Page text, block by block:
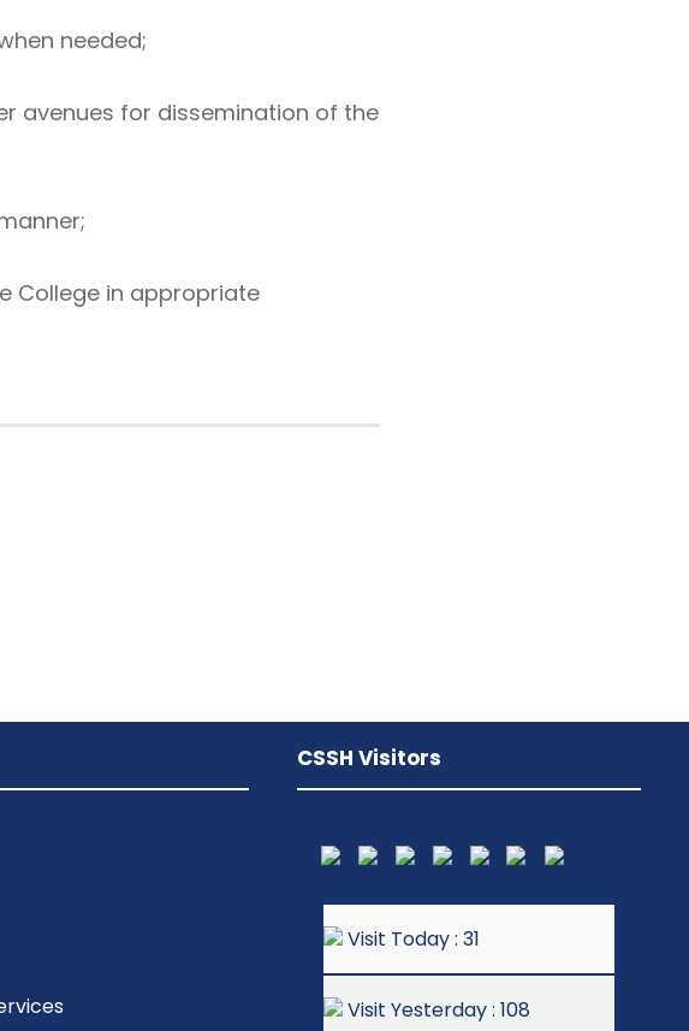
needed;
avenues for dissemination of the
College in appropriate
CSSH Visitors
Visit Today : 31
Visit Yesterday : 108